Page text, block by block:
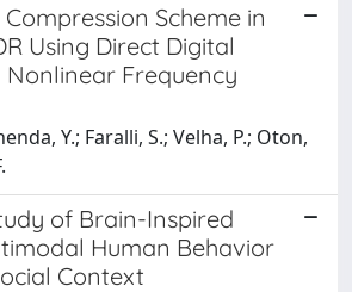
Scheme in
Using Direct Digital
Nonlinear Frequency
Y.; Faralli, S.; Velha, P.; Oton,
of Brain-Inspired
Human Behavior
Context